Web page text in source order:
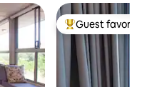
Top guest
Guest favorite